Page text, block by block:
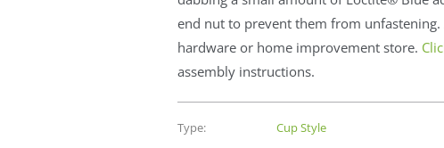
end nut to prevent them from unfastening.
hardware or home improvement store.
assembly instructions.
Type: Cup Style